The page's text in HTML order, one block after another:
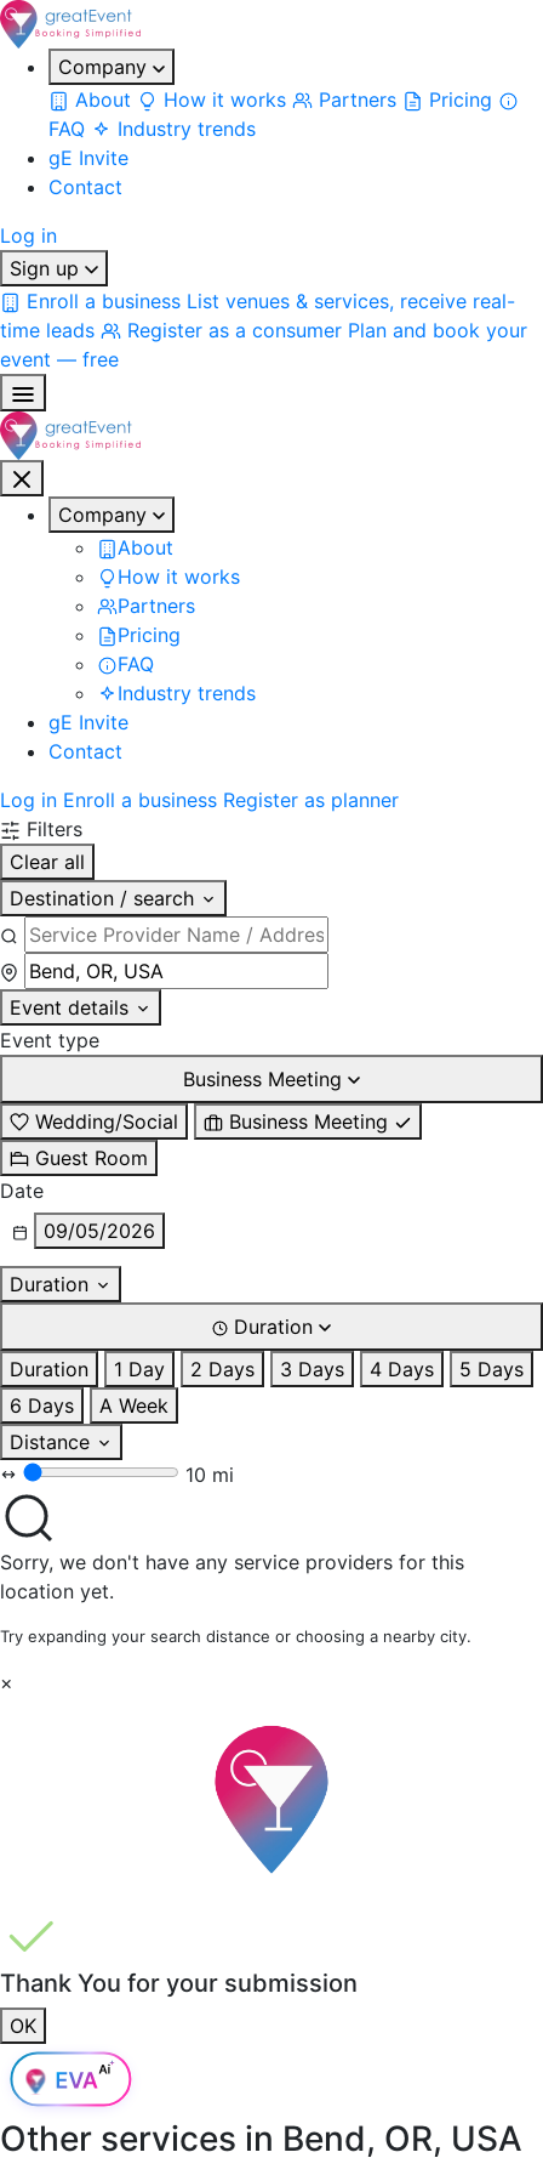
Company
About
How it works Partners
Pricing
FAQ
Industry trends
gE Invite
Contact
Log in
Sign up
Enroll a business List venues & services, receive real-
time leads
Register as a consumer Plan and book your
event — free
Company
About
How it works
Partners
Pricing
FAQ
Industry trends
gE Invite
Contact
Log in Enroll a business Register as planner
Filters
Clear all
Destination / search
Event details
Event type
Business Meeting
Wedding/Social
Business Meeting
Guest Room
Date
09/05/2026
Duration
Duration
Duration
1 Day 2 Days 3 Days 4 Days
5 Days
6 Days
A Week
Distance
10 mi
Sorry, we don't have any service providers for this
location yet.
Try expanding your search distance or choosing a nearby city.
×
Thank You for your submission
OK
Other services in Bend, OR, USA